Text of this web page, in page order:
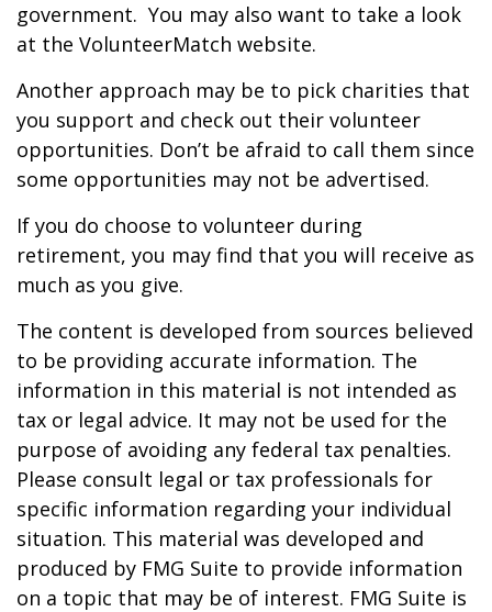
government. You may also want to take a look
at the VolunteerMatch website.
Another approach may be to pick charities that
you support and check out their volunteer
opportunities. Don’t be afraid to call them since
some opportunities may not be advertised.
If you do choose to volunteer during
retirement, you may find that you will receive as
much as you give.
The content is developed from sources believed
to be providing accurate information. The
information in this material is not intended as
tax or legal advice. It may not be used for the
purpose of avoiding any federal tax penalties.
Please consult legal or tax professionals for
specific information regarding your individual
situation. This material was developed and
produced by FMG Suite to provide information
on a topic that may be of interest. FMG Suite is